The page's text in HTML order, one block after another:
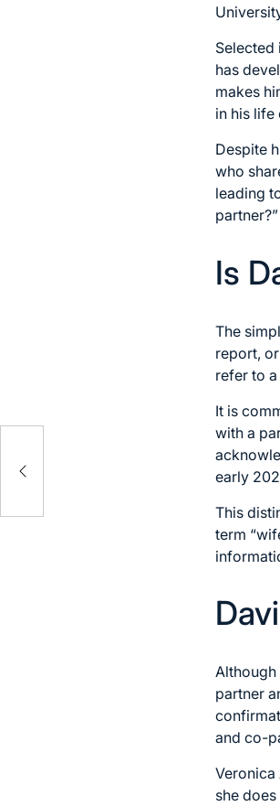
Selected
has
makes
in his life
Despite
who
leading
partner?”
Is
The
report,
refer to
It is
with a
early
This
term
Although
partner
and co-
Veronica
she